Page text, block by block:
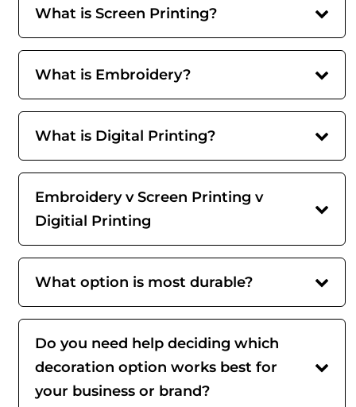
What is Screen Printing?
What is Embroidery?
What is Digital Printing?
Embroidery v Screen Printing v
Digitial Printing
What option is most durable?
Do you need help deciding which
decoration option works best for
your business or brand?